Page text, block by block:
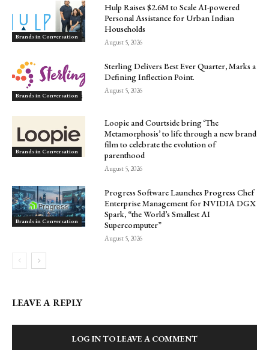
Brands in Conversation
Hulp Raises $2.6M to Scale AI-powered
Personal Assistance for Urban Indian
Households
August 5, 2026
Brands in Conversation
Sterling Delivers Best Ever Quarter, Marks a
Defining Inflection Point.
August 5, 2026
Brands in Conversation
Loopie and Courtside bring ‘The
Metamorphosis’ to life through a new brand
film to celebrate the evolution of
parenthood
August 5, 2026
Brands in Conversation
Progress Software Launches Progress Chef
Enterprise Management for NVIDIA DGX
Spark, “the World’s Smallest AI
Supercomputer”
August 5, 2026
LEAVE A REPLY
LOG IN TO LEAVE A COMMENT